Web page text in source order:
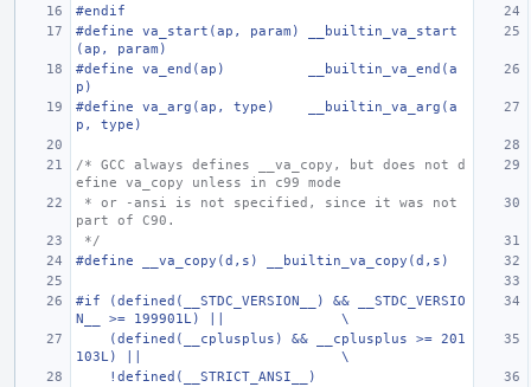
#endif
#define va_start(ap, param) __builtin_va_start
(ap, param)
#define va_end(ap)          __builtin_va_end(a
p)
#define va_arg(ap, type)    __builtin_va_arg(a
p, type)
/* GCC always defines __va_copy, but does not d
efine va_copy unless in c99 mode
part of C90.
*/
#define __va_copy(d,s) __builtin_va_copy(d,s)
#if (defined(__STDC_VERSION__) && __STDC_VERSIO
N__ >= 199901L) ||              \
103L) ||                        \
    !defined(__STRICT_ANSI__)